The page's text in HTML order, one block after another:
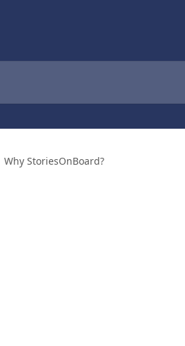
Why StoriesOnBoard?